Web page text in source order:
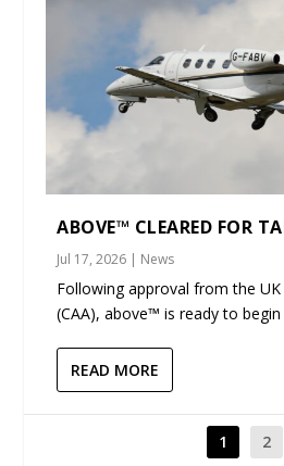
ABOVE™ CLEARED FOR
Jul 17, 2026 | News
Following approval from the
(CAA), above™ is ready to
READ MORE
1 2